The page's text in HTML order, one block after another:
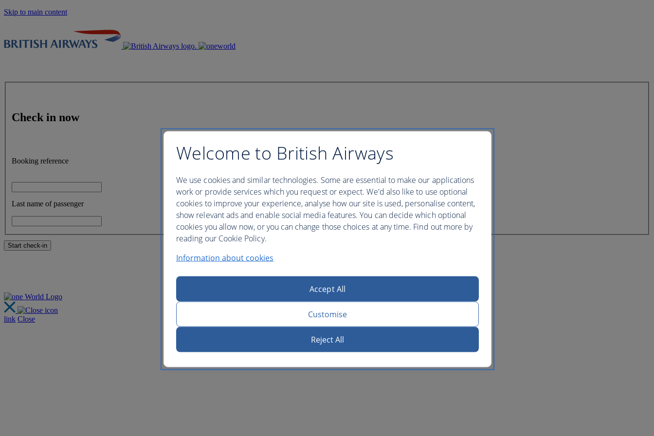
Skip to main content
Check in now
Booking reference
Last name of passenger
link Close
Welcome to British Airways
We use cookies and similar technologies. Some are essential to make our applications
work or provide services which you request or expect. We'd also like to use optional
cookies to improve your experience, analyse how our site is used, personalise content,
show relevant ads and enable social media features. You can decide which optional
cookies you allow now, or you can change those choices at any time. Find out more by
reading our Cookie Policy.
Information about cookies
Accept All
Customise
Reject All